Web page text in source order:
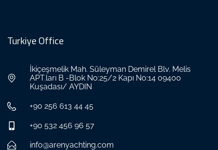
Turkiye Office
İkiçeşmelik Mah. Süleyman Demirel Blv. Melis
APT.ları B -Blok No:25/2 Kapı No:14 09400
Kuşadası/ AYDIN
+90 256 613 44 45
+90 532 456 96 57
info@arenyachting.com